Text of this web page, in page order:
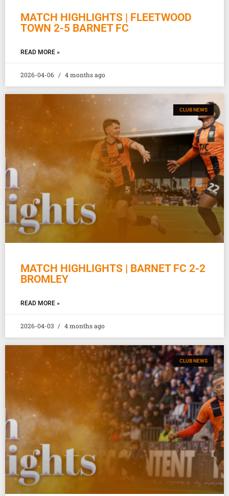
MATCH HIGHLIGHTS | FLEETWOOD
TOWN 2-5 BARNET FC
READ MORE »
2026-04-06 4 months ago
CLUB NEWS
MATCH HIGHLIGHTS | BARNET FC 2-2
BROMLEY
READ MORE »
2026-04-03 4 months ago
CLUB NEWS